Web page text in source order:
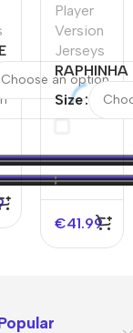
Player
Version
Jerseys
RAPHINHA
#11
Barcelona
Soccer
Jersey –
Size
€41.99